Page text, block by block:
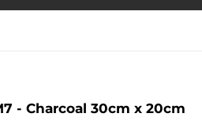
- Charcoal 30cm x 20cm